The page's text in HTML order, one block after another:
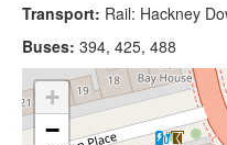
Transport: Rail: Hackney
Buses: 394, 425, 488
+
−